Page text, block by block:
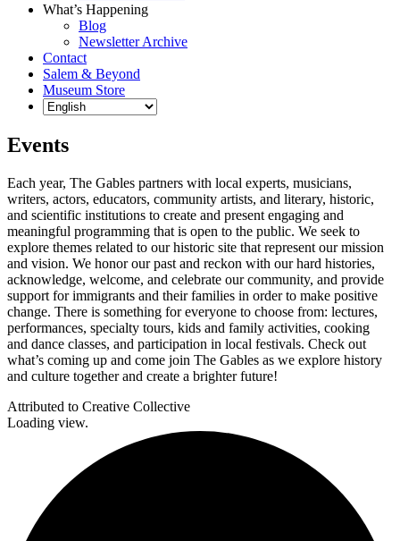
What’s Happening
Blog
Newsletter Archive
Contact
Salem & Beyond
Museum Store
Events
Each year, The Gables partners with local experts, musicians,
writers, actors, educators, community artists, and literary, historic,
and scientific institutions to create and present engaging and
meaningful programming that is open to the public. We seek to
explore themes related to our historic site that represent our mission
and vision. We honor our past and reckon with our hard histories,
acknowledge, welcome, and celebrate our community, and provide
support for immigrants and their families in order to make positive
change. There is something for everyone to choose from: lectures,
performances, specialty tours, kids and family activities, cooking
and dance classes, and participation in local festivals. Check out
what’s coming up and come join The Gables as we explore history
and culture together and create a brighter future!
Attributed to Creative Collective
Loading view.